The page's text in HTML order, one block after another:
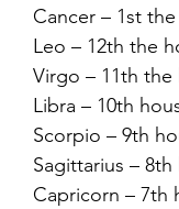
Cancer – 1st
Leo – 12th the
Virgo – 11th
Libra – 10th
Scorpio – 9th
Sagittarius –
Capricorn – 7th